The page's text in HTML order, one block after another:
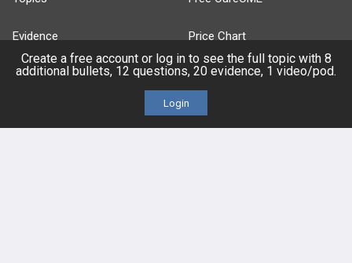
Evidence
Posts
Price Chart
Create a free account or log in to see the full topic with 8
additional bullets, 12 questions, 20 evidence, 1 video/pod.
Login